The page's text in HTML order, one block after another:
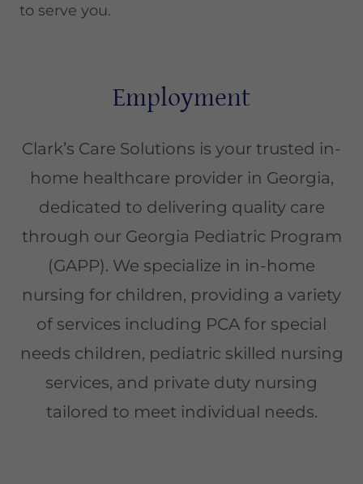
to serve you.
Employment
Clark’s Care Solutions is your trusted in-
home healthcare provider in Georgia,
dedicated to delivering quality care
through our Georgia Pediatric Program
(GAPP). We specialize in in-home
nursing for children, providing a variety
of services including PCA for special
needs children, pediatric skilled nursing
services, and private duty nursing
tailored to meet individual needs.